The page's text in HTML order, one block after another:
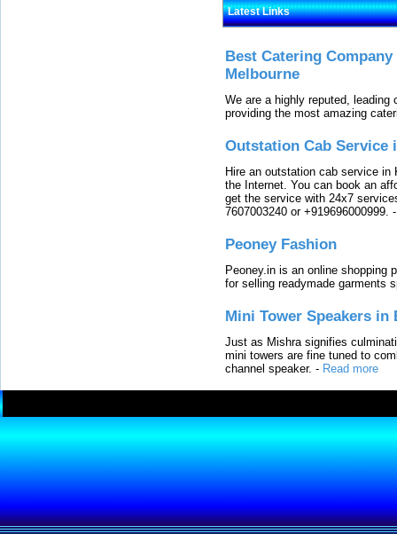
Latest Links
Best Catering
Melbourne
We are a highly reputed,
providing the most amazing
Outstation Cab Service
Hire an outstation cab service
the Internet. You can book an
get the service with 24x7
7607003240 or +919696000999.
Peoney Fashion
Peoney.in is an online shopping
for selling readymade garments
Mini Tower Speakers in
Just as Mishra signifies
mini towers are fine tuned to
channel speaker. - Read more